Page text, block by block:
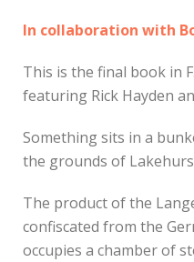
In collaboration with
This is the final book in
featuring Rick Hayden
Something sits in a
the grounds of
The product of the
confiscated from the
occupies a chamber of